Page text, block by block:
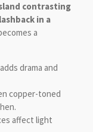
contrasting
in a
a
drama and
copper-toned
affect light